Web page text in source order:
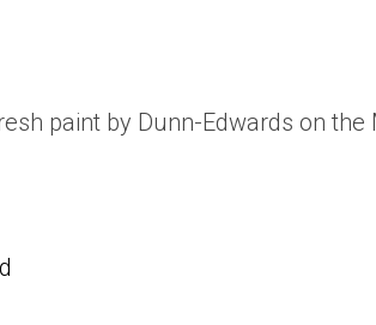
paint by Dunn-Edwards on